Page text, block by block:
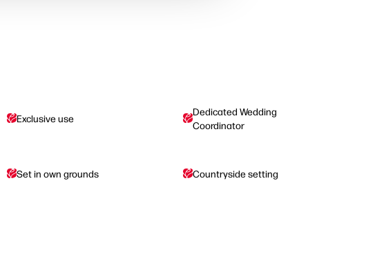
Exclusive use
Dedicated Wedding
Coordinator
Set in own grounds Countryside setting